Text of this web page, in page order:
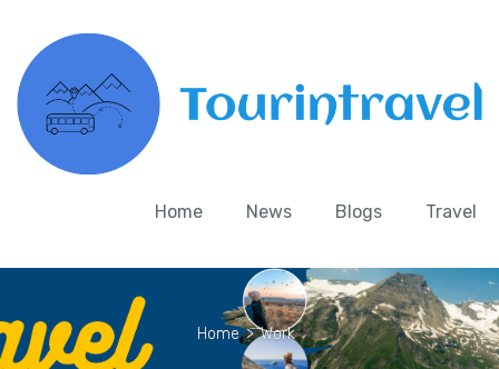
Home News Blogs Travel
Home > Work